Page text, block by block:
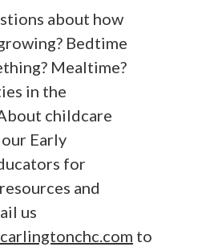
about how
Bedtime
Mealtime?
in the
childcare
Early
for
and
us
to